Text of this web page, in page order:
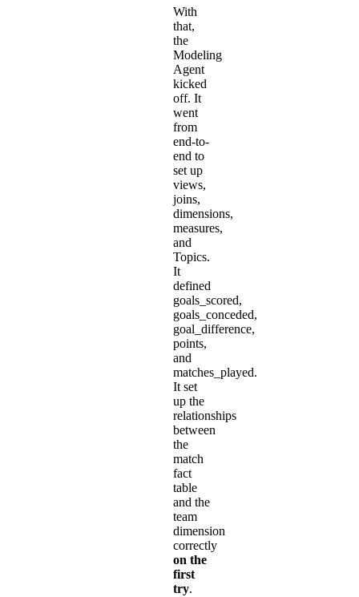
With
that,
the
Modeling
Agent
kicked
off. It
went
from
end-to-
end to
set up
views,
joins,
dimensions,
measures,
and
Topics.
It
defined
goals_scored,
goals_conceded,
goal_difference,
points,
and
matches_played.
It set
up the
relationships
between
the
match
fact
table
and the
team
dimension
correctly
on the
first
try.